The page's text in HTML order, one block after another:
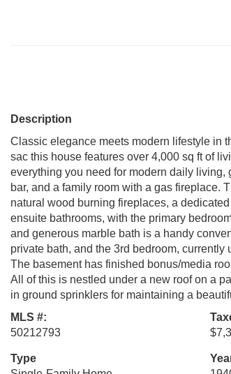
Description
Classic elegance meets modern lifestyle in
sac this house features over 4,000 sq ft of
everything you need for modern daily
bar, and a family room with a gas fireplace.
natural wood burning fireplaces, a
ensuite bathrooms, with the primary
and generous marble bath is a handy
private bath, and the 3rd bedroom,
The basement has finished bonus/media
All of this is nestled under a new roof on a
in ground sprinklers for maintaining a
MLS #:
50212793
Type